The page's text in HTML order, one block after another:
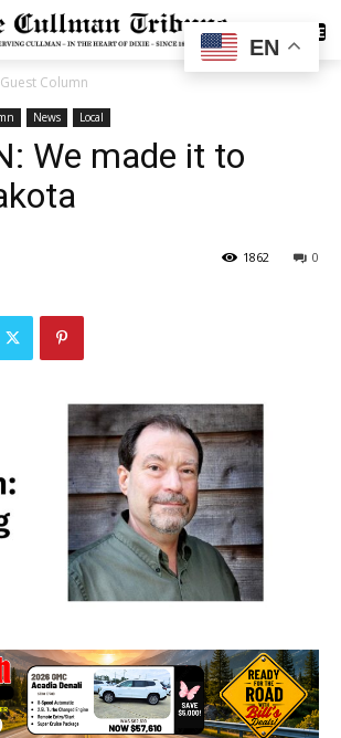
SUBSCRIBE
Guest Column
News Local
We made it to
0
1862
EN